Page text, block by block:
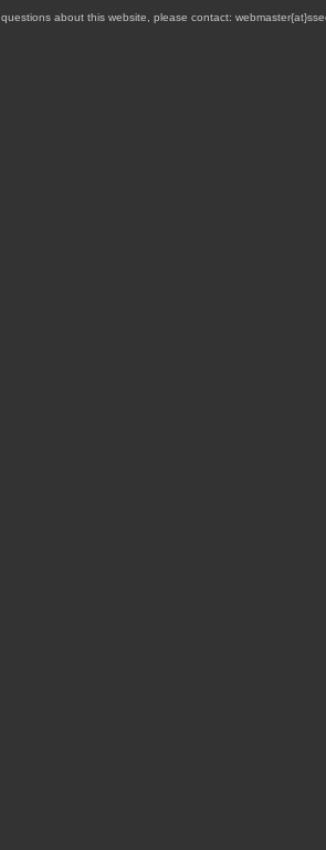
about this website, please contact: